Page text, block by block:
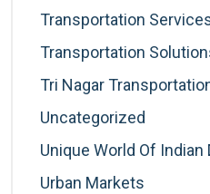
Transportation
Transportation
Tri Nagar
Uncategorized
Unique World Of
Urban Markets